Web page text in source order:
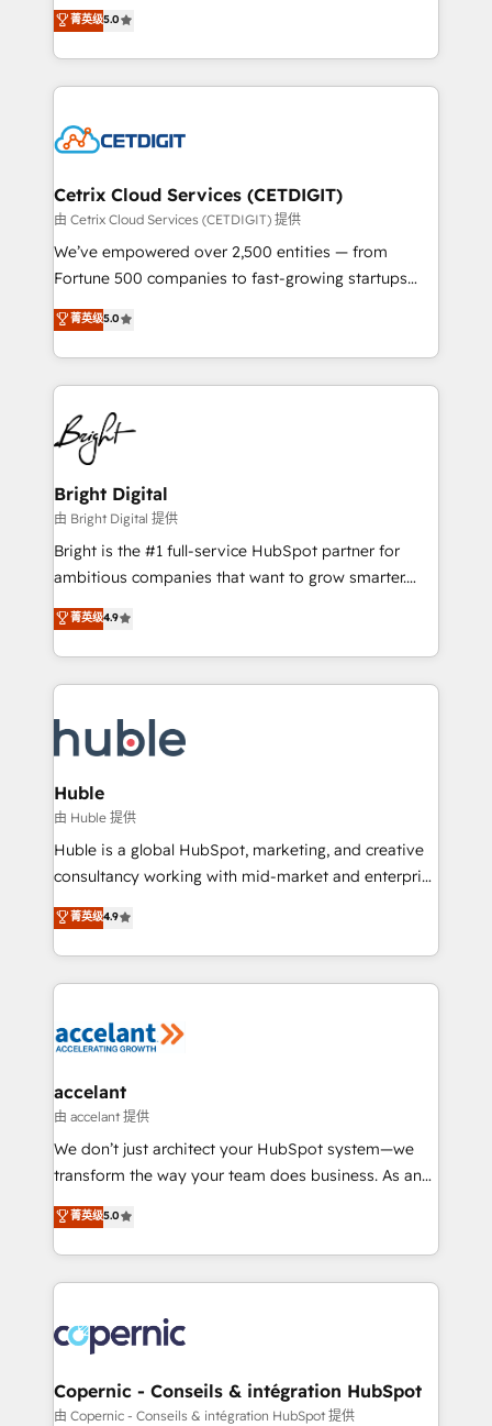
inbound marketing tactics, we focus on
understanding, nurturing, and converting leads.
competitive market.
design & development. We specialize in multi-hub
implementations for mid-market & enterprise
companies. We are woman-owned, powered by
coffee, and we ❤️ dogs. We produce award-winning
Impact Award 🏆2022 Technical Expertise Impact
Award 🏆2020 Elite Solutions Partner 🏆2019
Integrations HubSpot Impact Award 🏆2019
Marketing Enablement HubSpot Impact Award 🏆
2018 Website Design HubSpot Impact Award 🏆2017
Growth-Driven Design Agency of the Year 🏆2016
Sales Enablement HubSpot Impact Award 🏆2015
HubSpot COS Performance Award 🏆2014 HubSpot
COS Design Award 🏆2013 HubSpot Marketplace
Partner 📆Founded in 1997
菁英级5.0
Cetrix Cloud Services (CETDIGIT)
由 Cetrix Cloud Services (CETDIGIT) 提供
We’ve empowered over 2,500 entities — from
Fortune 500 companies to fast-growing startups
and nonprofits — to streamline operations, scale
revenue, and unlock the full potential of HubSpot.
With deep technical and industry expertise, we fuse
automation, integration, and AI innovation to deliver
lasting impact. We specialize in: • Turnkey and end-
to-end HubSpot implementations • Onboarding for
Sales, Service, Marketing & Content Hubs • AI voice
and chat agents, predictive automation, and smart
workflows • Salesforce + HubSpot integration •
Website design and CMS development • ERP
integration: SAP, NetSuite, Microsoft Dynamics, … •
platform • Client/member portals built on HubSpot •
CaterSuite for the catering industry • Custom and
WooCommerce, BuilderTrend, and more Experience
the difference — reach out to see how AI + HubSpot
菁英级5.0
Bright Digital
由 Bright Digital 提供
Bright is the #1 full-service HubSpot partner for
ambitious companies that want to grow smarter.
From HubSpot onboarding, to training, from
developing a new website to lead generation and
digital marketing; we do it all (and with great
results)! In short, our services include: - HubSpot
HubSpot development: websites, custom modules,
integrations - Marketing & sales solutions: digital
marketing, advertising, campaigns, content and
design We connect people, data and technology to
improve customer experiences. With our bright
people, exciting ideas and can-do mentality, we
your challenge; our passionate and growth driven
team of 100+ experts is ready for you! Driving digital
菁英级4.9
Huble
由 Huble 提供
Huble is a global HubSpot, marketing, and creative
consultancy working with mid-market and enterprise
businesses. We go beyond implementation, shaping
the strategy, processes, and teams that turn
HubSpot into a genuine growth engine. Named
HubSpot's Global Partner of the Year in 2024,
worldwide, and with over 15 years in the ecosystem,
One company, one operating model, delivering
across offices and consulting teams in the UK, USA,
Canada, Germany, France, Belgium, Singapore, and
South Africa. Certified compliant with ISO/IEC
international offices and 175+ employees.
菁英级4.9
accelant
由 accelant 提供
We don’t just architect your HubSpot system—we
transform the way your team does business. As an
Elite HubSpot Solutions Partner, we specialize in
creating tailored, end-to-end CRM solutions that
accelerate growth, improve operational efficiency,
and ensure faster time to value on HubSpot. What
day one, our team takes the time to deeply
understand your unique needs, crafting custom
strategies that deliver impactful results. Our mission
is to empower you to unlock HubSpot’s full potential
菁英级5.0
Copernic - Conseils & intégration HubSpot
由 Copernic - Conseils & intégration HubSpot 提供